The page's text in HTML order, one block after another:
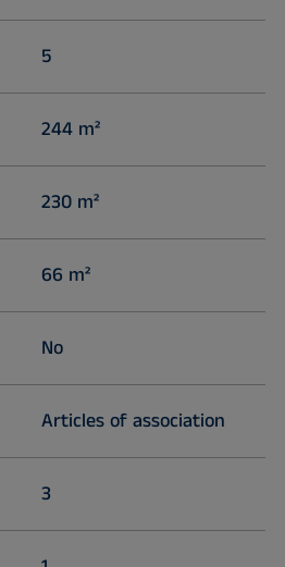
5
244 m²
230 m²
66 m²
No
Articles of association
3